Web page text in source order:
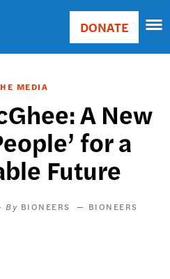
Main
Donate
DONATE
MEDIA
A New
for a
Future
BIONEERS BIONEERS